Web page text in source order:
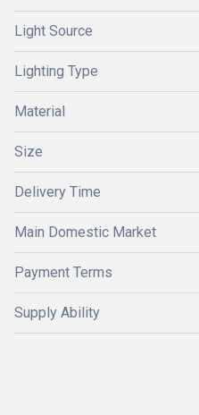
Light Source
Lighting Type
Material
Size
Delivery Time
Main Domestic Market
Payment Terms
Supply Ability